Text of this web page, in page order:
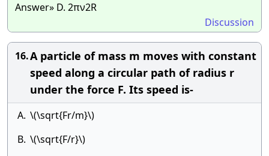
Answer» D. 2πν2R
Discussion
16.A particle of mass m moves with constant
speed along a circular path of radius r
under the force F. Its speed is-
A. \(\sqrt{Fr/m}\)
B. \(\sqrt{F/r}\)